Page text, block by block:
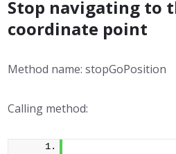
Stop navigating to
coordinate point
Method name: stopGoPosition
Calling method: